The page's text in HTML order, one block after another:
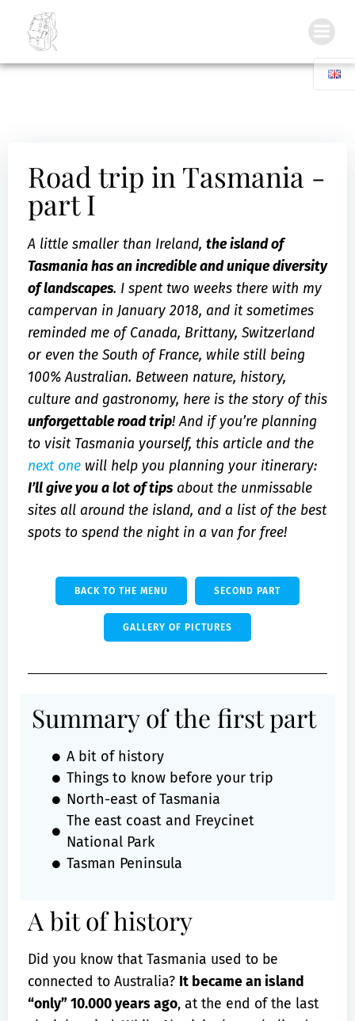
Road trip in Tasmania -
part I
A little smaller than Ireland, the island of
Tasmania has an incredible and unique diversity
of landscapes. I spent two weeks there with my
campervan in January 2018, and it sometimes
reminded me of Canada, Brittany, Switzerland
or even the South of France, while still being
100% Australian. Between nature, history,
culture and gastronomy, here is the story of this
unforgettable road trip! And if you’re planning
to visit Tasmania yourself, this article and the
next one will help you planning your itinerary:
I’ll give you a lot of tips about the unmissable
sites all around the island, and a list of the best
spots to spend the night in a van for free!
BACK TO THE MENU SECOND PART
GALLERY OF PICTURES
Summary of the first part
A bit of history
Things to know before your trip
North-east of Tasmania
The east coast and Freycinet
National Park
Tasman Peninsula
A bit of history
Did you know that Tasmania used to be
connected to Australia? It became an island
“only” 10.000 years ago, at the end of the last